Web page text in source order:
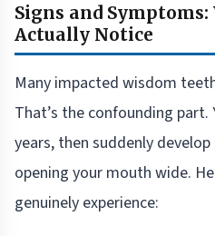
Signs and Symptoms:
Actually Notice
Many impacted wisdom
That’s the confounding
years, then suddenly
opening your mouth wide.
genuinely experience: